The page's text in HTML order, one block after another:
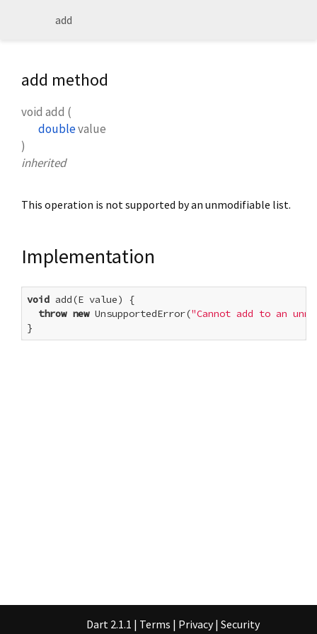
add
add method
void add (
doublevalue
)
inherited
This operation is not supported by an unmodifiable list.
Implementation
void add(E value) {
throw new UnsupportedError("Cannot add to an
}
Dart 2.1.1 | Terms | Privacy | Security